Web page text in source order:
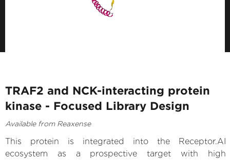
TRAF2 and NCK-interacting protein
kinase - Focused Library Design
Available from Reaxense
This protein is integrated into the Receptor.AI
ecosystem as a prospective target with high